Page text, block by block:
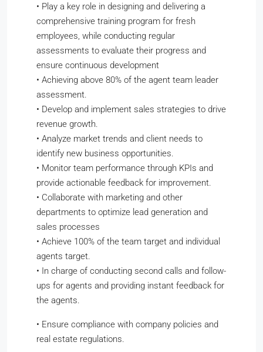
• Play a key role in designing and delivering a
comprehensive training program for fresh
employees, while conducting regular
assessments to evaluate their progress and
ensure continuous development
• Achieving above 80% of the agent team leader
assessment.
• Develop and implement sales strategies to drive
revenue growth.
• Analyze market trends and client needs to
identify new business opportunities.
• Monitor team performance through KPIs and
provide actionable feedback for improvement.
• Collaborate with marketing and other
departments to optimize lead generation and
sales processes
• Achieve 100% of the team target and individual
agents target.
• In charge of conducting second calls and follow-
ups for agents and providing instant feedback for
the agents.
• Ensure compliance with company policies and
real estate regulations.